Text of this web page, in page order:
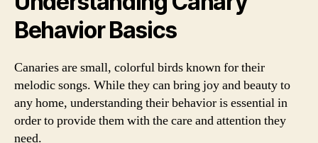
Behavior Basics
Canaries are small, colorful birds known for their
melodic songs. While they can bring joy and beauty to
any home, understanding their behavior is essential in
order to provide them with the care and attention they
need.